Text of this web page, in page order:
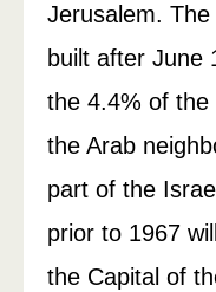
Jerusalem.
built after June
the 4.4% of the
the Arab
part of the
prior to 1967
the Capital of